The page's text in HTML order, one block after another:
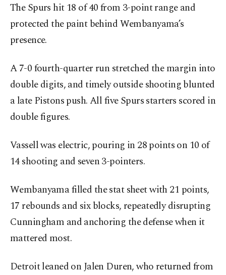
The Spurs hit 18 of 40 from 3-point range and
protected the paint behind Wembanyama’s
presence.
A 7-0 fourth-quarter run stretched the margin into
double digits, and timely outside shooting blunted
a late Pistons push. All five Spurs starters scored in
double figures.
Vassell was electric, pouring in 28 points on 10 of
14 shooting and seven 3-pointers.
Wembanyama filled the stat sheet with 21 points,
17 rebounds and six blocks, repeatedly disrupting
Cunningham and anchoring the defense when it
mattered most.
Detroit leaned on Jalen Duren, who returned from